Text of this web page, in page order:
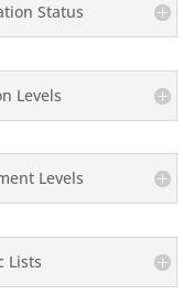
Status
Levels
Levels
Lists